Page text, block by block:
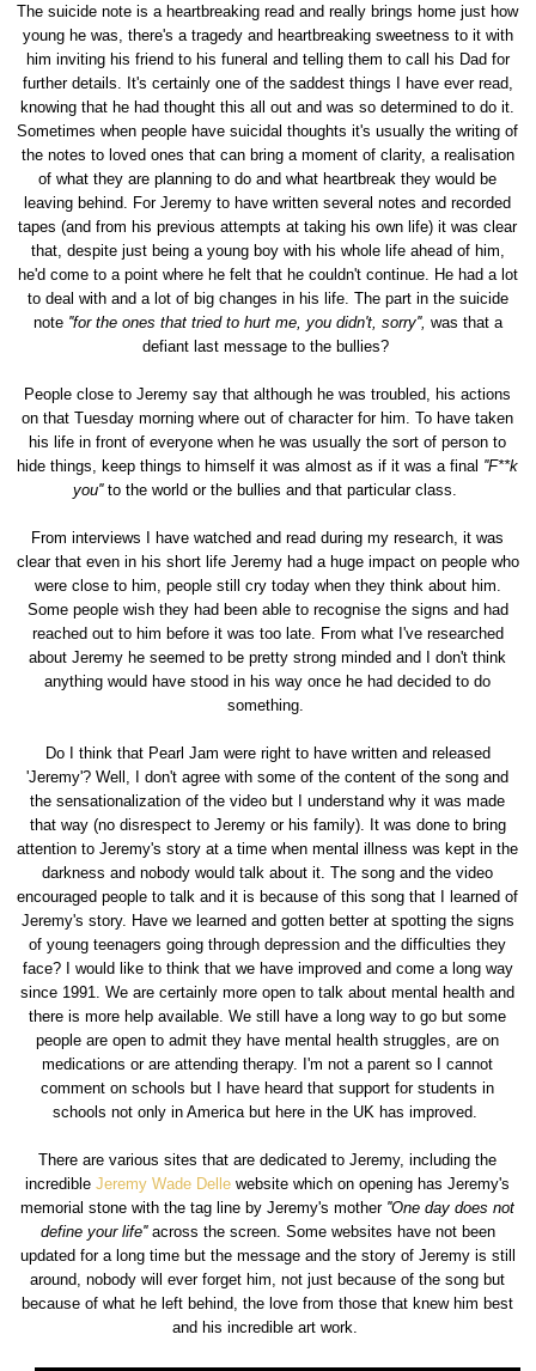
The suicide note is a heartbreaking read and really brings home just how
young he was, there's a tragedy and heartbreaking sweetness to it with
him inviting his friend to his funeral and telling them to call his Dad for
further details. It's certainly one of the saddest things I have ever read,
knowing that he had thought this all out and was so determined to do it.
Sometimes when people have suicidal thoughts it's usually the writing of
the notes to loved ones that can bring a moment of clarity, a realisation
of what they are planning to do and what heartbreak they would be
leaving behind. For Jeremy to have written several notes and recorded
tapes (and from his previous attempts at taking his own life) it was clear
that, despite just being a young boy with his whole life ahead of him,
he'd come to a point where he felt that he couldn't continue. He had a lot
to deal with and a lot of big changes in his life. The part in the suicide
note ''for the ones that tried to hurt me, you didn't, sorry'', was that a
defiant last message to the bullies?
People close to Jeremy say that although he was troubled, his actions
on that Tuesday morning where out of character for him. To have taken
his life in front of everyone when he was usually the sort of person to
hide things, keep things to himself it was almost as if it was a final ''F**k
you''to the world or the bullies and that particular class.
From interviews I have watched and read during my research, it was
clear that even in his short life Jeremy had a huge impact on people who
were close to him, people still cry today when they think about him.
Some people wish they had been able to recognise the signs and had
reached out to him before it was too late. From what I've researched
about Jeremy he seemed to be pretty strong minded and I don't think
anything would have stood in his way once he had decided to do
something.
Do I think that Pearl Jam were right to have written and released
'Jeremy'? Well, I don't agree with some of the content of the song and
the sensationalization of the video but I understand why it was made
that way (no disrespect to Jeremy or his family). It was done to bring
attention to Jeremy's story at a time when mental illness was kept in the
darkness and nobody would talk about it. The song and the video
encouraged people to talk and it is because of this song that I learned of
Jeremy's story. Have we learned and gotten better at spotting the signs
of young teenagers going through depression and the difficulties they
face? I would like to think that we have improved and come a long way
since 1991. We are certainly more open to talk about mental health and
there is more help available. We still have a long way to go but some
people are open to admit they have mental health struggles, are on
medications or are attending therapy. I'm not a parent so I cannot
comment on schools but I have heard that support for students in
schools not only in America but here in the UK has improved.
There are various sites that are dedicated to Jeremy, including the
incredibleJeremy Wade Delle website which on opening has Jeremy's
memorial stone with the tag line by Jeremy's mother ''One day does not
define your life''across the screen. Some websites have not been
updated for a long time but the message and the story of Jeremy is still
around, nobody will ever forget him, not just because of the song but
because of what he left behind, the love from those that knew him best
and his incredible art work.